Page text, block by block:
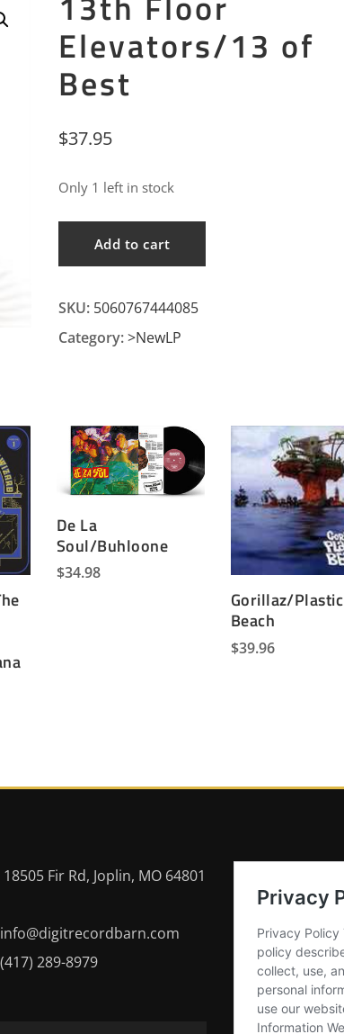
Elevators/13 of
Best
$37.95
Only 1 left in stock
of
Best
Add to cart
SKU: 5060767444085
Category:>NewLP
De La
Soul/Buhloone
$34.98
Gorillaz/Plastic
Beach
$39.96
18505 Fir Rd, Joplin, MO 64801
info@digitrecordbarn.com
(417) 289-8979